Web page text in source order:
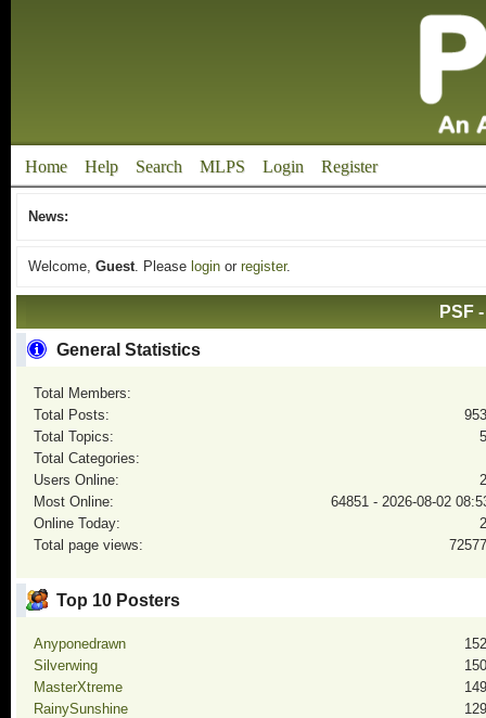
Home Help Search MLPS Login Register
News:
Welcome, Guest. Please loginor register.
PSF
General Statistics
Total Members:
Total Posts:
Total Topics:
Total Categories:
Users Online:
Most Online:
64851 - 2026-08-02
Online Today:
Total page views:
Top 10 Posters
Anyponedrawn
Silverwing
MasterXtreme
RainySunshine